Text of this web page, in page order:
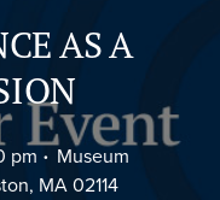
AS A
pm
Museum
MA 02114